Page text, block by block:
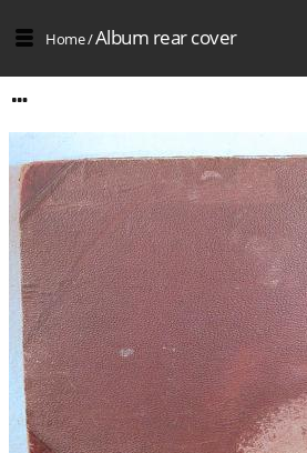
Home/Album rear cover